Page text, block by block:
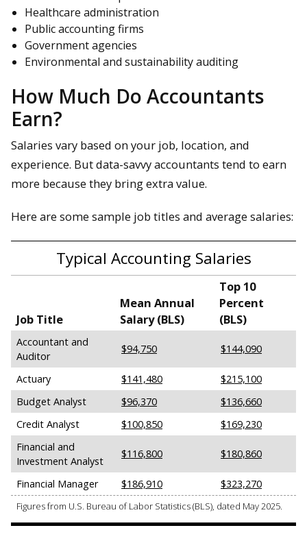
Healthcare administration
Public accounting firms
Government agencies
Environmental and sustainability auditing
How Much Do Accountants
Earn?
Salaries vary based on your job, location, and
experience. But data-savvy accountants tend to earn
more because they bring extra value.
Here are some sample job titles and average salaries:
Typical Accounting Salaries
Figures from U.S. Bureau of Labor Statistics (BLS), dated May 2025.
Job Title
Mean Annual
Salary (BLS)
Top 10
Percent
(BLS)
Accountant and
Auditor
$94,750 $144,090
Actuary $141,480
$215,100
Budget Analyst
$96,370
$136,660
Credit Analyst
$100,850
$169,230
Financial and
Investment Analyst
$116,800 $180,860
Financial Manager $186,910 $323,270